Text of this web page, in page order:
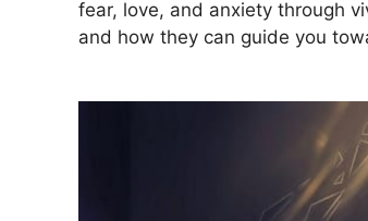
fear, love, and anxiety through
and how they can guide you